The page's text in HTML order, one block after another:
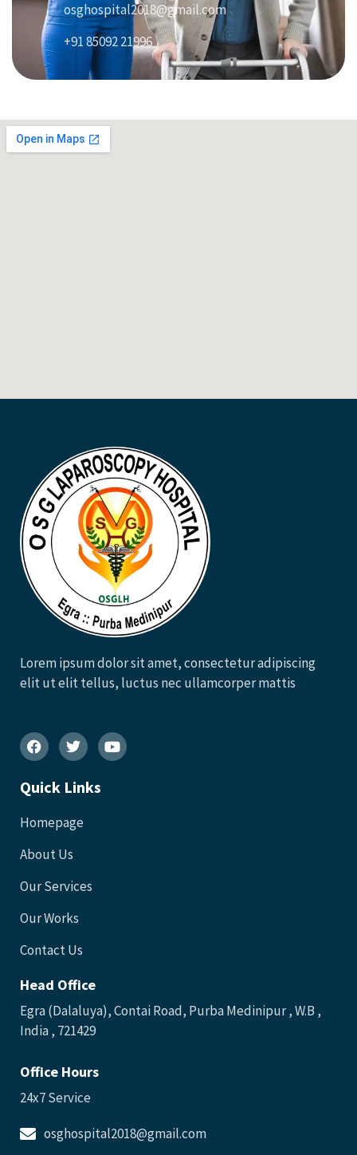
osghospital2018@gmail.com
+91 85092 21996
Lorem ipsum dolor sit amet, consectetur adipiscing
elit ut elit tellus, luctus nec ullamcorper mattis
Quick Links
Homepage
About Us
Our Services
Our Works
Contact Us
Head Office
Egra (Dalaluya), Contai Road, Purba Medinipur , W.B ,
India , 721429
Office Hours
24x7 Service
osghospital2018@gmail.com